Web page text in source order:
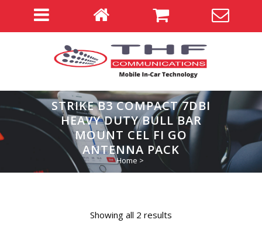
STRIKE B3 COMPACT 7DBI
HEAVY DUTY BULL BAR
MOUNT CEL FI GO
ANTENNA PACK
Home >
Showing all 2 results